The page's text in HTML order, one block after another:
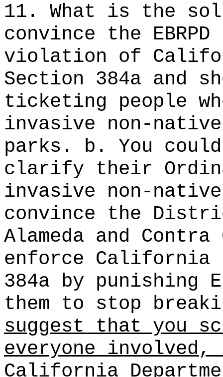
11. What is the
convince the
violation of
Section 384a and
ticketing people
invasive non-
parks. b. You
clarify their
invasive non-
convince the
Alameda and
enforce California
384a by punishing
them to stop
suggest that you
everyone
California